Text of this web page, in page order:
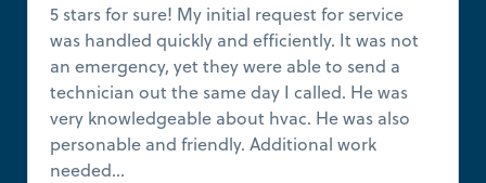
5 stars for sure! My initial request for service
was handled quickly and efficiently. It was not
an emergency, yet they were able to send a
technician out the same day I called. He was
very knowledgeable about hvac. He was also
personable and friendly. Additional work
needed...